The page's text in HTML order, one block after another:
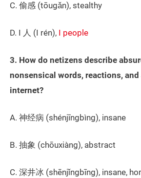
C. 偷感 (tōugǎn), stealthy
D. I 人 (I rén), I people
3. How do netizens describe
nonsensical words, reactions,
internet?
A. 神经病 (shénjīngbìng), insane
B. 抽象 (chōuxiàng), abstract
C. 深井冰 (shēnjǐngbīng), insane,